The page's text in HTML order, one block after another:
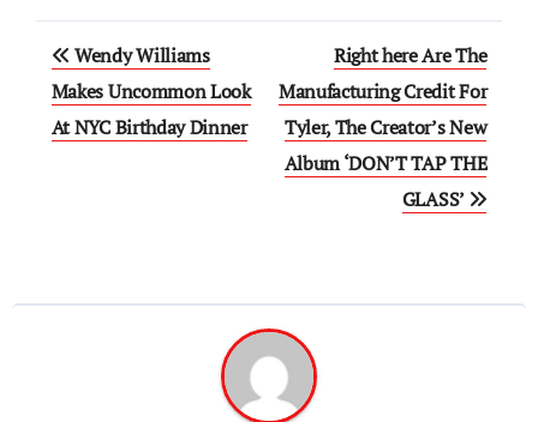
Post
navigation
Wendy Williams
Makes Uncommon Look
At NYC Birthday Dinner
Right here Are The
Manufacturing Credit For
Tyler, The Creator’s New
Album ‘DON’T TAP THE
GLASS’